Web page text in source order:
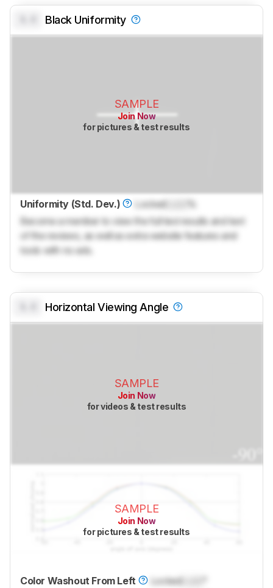
Black Uniformity
SAMPLE
Join Now
for pictures & test results
Uniformity (Std. Dev.) LockedLock
%
Become a member to view the full test results and text
of the reviews, as well as extra website features and
tools with no ads.
Horizontal Viewing Angle
SAMPLE
Join Now
for videos & test results
SAMPLE
Join Now
for pictures & test results
Color Washout From Left Locked